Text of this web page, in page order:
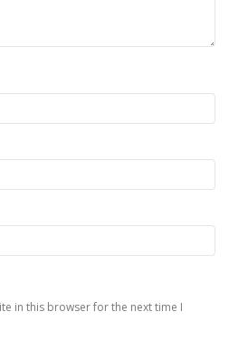
in this browser for the next time I